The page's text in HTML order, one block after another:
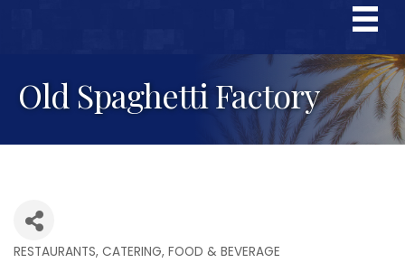
Old Spaghetti Factory
RESTAURANTS, CATERING, FOOD & BEVERAGE